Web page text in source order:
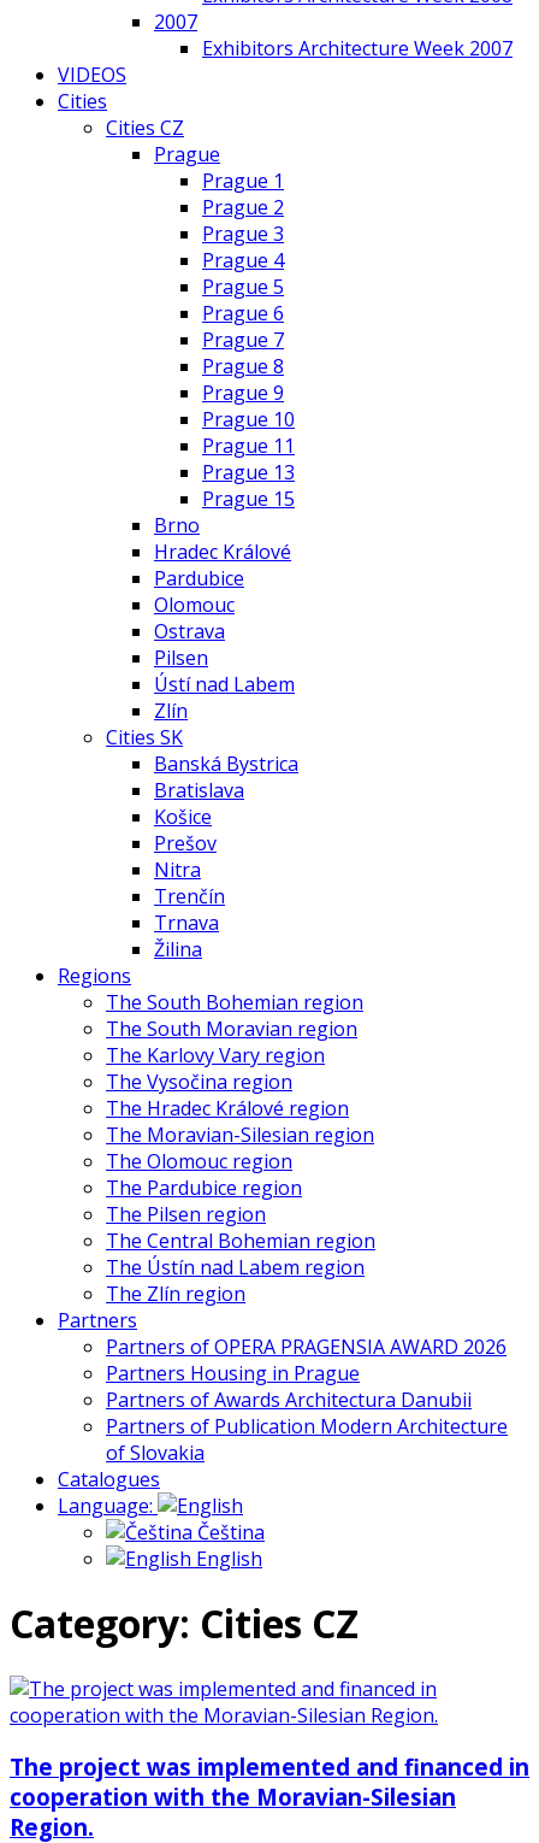
2007
Exhibitors Architecture Week 2007
VIDEOS
Cities
Cities CZ
Prague
Prague 1
Prague 2
Prague 3
Prague 4
Prague 5
Prague 6
Prague 7
Prague 8
Prague 9
Prague 10
Prague 11
Prague 13
Prague 15
Brno
Hradec Králové
Pardubice
Olomouc
Ostrava
Pilsen
Ústí nad Labem
Zlín
Cities SK
Banská Bystrica
Bratislava
Košice
Prešov
Nitra
Trenčín
Trnava
Žilina
Regions
The South Bohemian region
The South Moravian region
The Karlovy Vary region
The Vysočina region
The Hradec Králové region
The Moravian-Silesian region
The Olomouc region
The Pardubice region
The Pilsen region
The Central Bohemian region
The Ústín nad Labem region
The Zlín region
Partners
Partners of OPERA PRAGENSIA AWARD 2026
Partners Housing in Prague
Partners of Awards Architectura Danubii
Partners of Publication Modern Architecture
of Slovakia
Catalogues
Language:
Čeština
English
Category: Cities CZ
The project was implemented and financed in
cooperation with the Moravian-Silesian
Region.